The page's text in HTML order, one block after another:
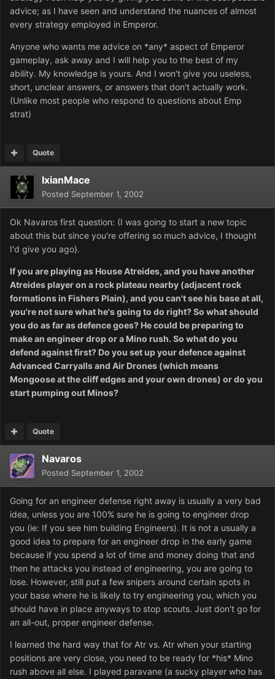
advice; as I have seen and understand the nuances of almost
every strategy employed in Emperor.
Anyone who wants me advice on *any* aspect of Emperor
gameplay, ask away and I will help you to the best of my
ability. My knowledge is yours. And I won't give you useless,
short, unclear answers, or answers that don't actually work.
(Unlike most people who respond to questions about Emp
strat)
Quote
IxianMace
Posted September 1, 2002
Ok Navaros first question: (I was going to start a new topic
about this but since you're offering so much advice, I thought
I'd give you ago}.
If you are playing as House Atreides, and you have another
Atreides player on a rock plateau nearby (adjacent rock
formations in Fishers Plain), and you can't see his base at all,
you're not sure what he's going to do right? So what should
you do as far as defence goes? He could be preparing to
make an engineer drop or a Mino rush. So what do you
defend against first? Do you set up your defence against
Advanced Carryalls and Air Drones (which means
Mongoose at the cliff edges and your own drones) or do you
start pumping out Minos?
Quote
Navaros
Posted September 1, 2002
Going for an engineer defense right away is usually a very bad
idea, unless you are 100% sure he is going to engineer drop
you (ie: If you see him building Engineers). It is not a usually a
good idea to prepare for an engineer drop in the early game
because if you spend a lot of time and money doing that and
then he attacks you instead of engineering, you are going to
lose. However, still put a few snipers around certain spots in
your base where he is likely to try engineering you, which you
should have in place anyways to stop scouts. Just don't go for
an all-out, proper engineer defense.
I learned the hard way that for Atr vs. Atr when your starting
positions are very close, you need to be ready for *his* Mino
rush above all else. I played paravane (a sucky player who has